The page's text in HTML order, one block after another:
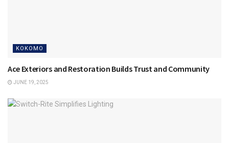
KOKOMO
Ace Exteriors and Restoration Builds Trust and Community
JUNE 19, 2025